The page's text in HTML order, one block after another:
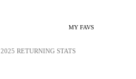
MY FAVS
2025 RETURNING STATS